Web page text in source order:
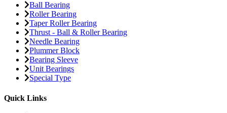
Ball Bearing
Roller Bearing
Taper Roller Bearing
Thrust - Ball & Roller Bearing
Needle Bearing
Plummer Block
Bearing Sleeve
Unit Bearings
Special Type
Quick Links